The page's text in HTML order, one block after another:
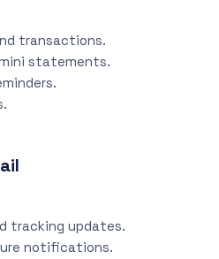
transactions.
statements.
tracking updates.
notifications.